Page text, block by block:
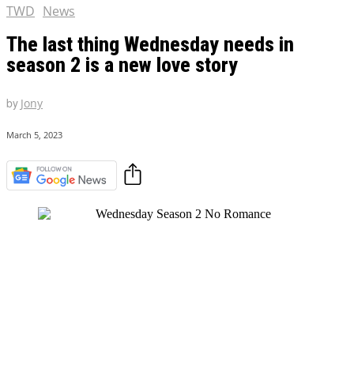
TWD News
The last thing Wednesday needs in
season 2 is a new love story
by Jony
March 5, 2023